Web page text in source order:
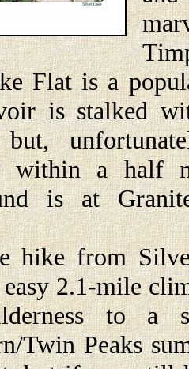
Flat is a
is stalked
but,
within a half
is at
from Silver
2.1-mile
to a
Twin Peaks